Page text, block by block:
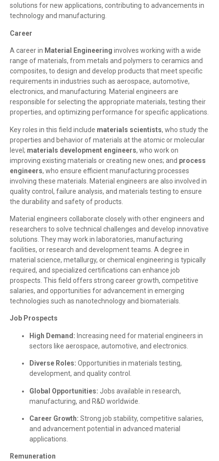
solutions for new applications, contributing to advancements in
technology and manufacturing.
Career
A career in Material Engineering involves working with a wide
range of materials, from metals and polymers to ceramics and
composites, to design and develop products that meet specific
requirements in industries such as aerospace, automotive,
electronics, and manufacturing. Material engineers are
responsible for selecting the appropriate materials, testing their
properties, and optimizing performance for specific applications.
Key roles in this field include materials scientists, who study the
properties and behavior of materials at the atomic or molecular
level; materials development engineers, who work on
improving existing materials or creating new ones; and process
engineers, who ensure efficient manufacturing processes
involving these materials. Material engineers are also involved in
quality control, failure analysis, and materials testing to ensure
the durability and safety of products.
Material engineers collaborate closely with other engineers and
researchers to solve technical challenges and develop innovative
solutions. They may work in laboratories, manufacturing
facilities, or research and development teams. A degree in
material science, metallurgy, or chemical engineering is typically
required, and specialized certifications can enhance job
prospects. This field offers strong career growth, competitive
salaries, and opportunities for advancement in emerging
technologies such as nanotechnology and biomaterials.
Job Prospects
High Demand: Increasing need for material engineers in
sectors like aerospace, automotive, and electronics.
Diverse Roles: Opportunities in materials testing,
development, and quality control.
Global Opportunities: Jobs available in research,
manufacturing, and R&D worldwide.
Career Growth: Strong job stability, competitive salaries,
and advancement potential in advanced material
applications.
Remuneration